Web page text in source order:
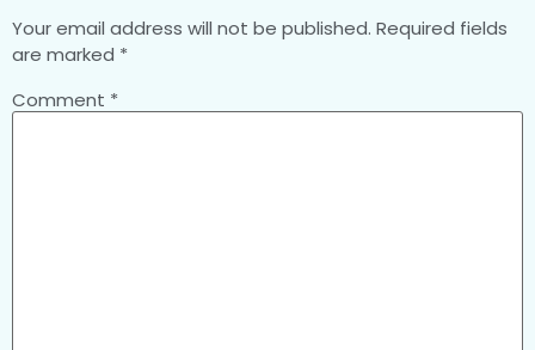
Your email address will not be published. Required fields
are marked *
Comment *